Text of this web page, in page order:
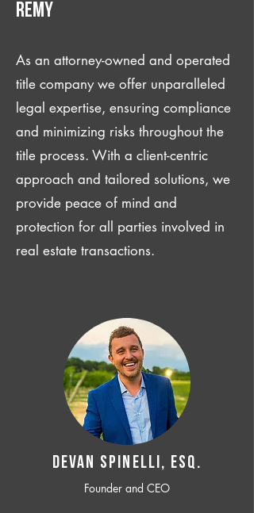
Remy
As an attorney-owned and operated
title company we offer unparalleled
legal expertise, ensuring compliance
and minimizing risks throughout the
title process. With a client-centric
approach and tailored solutions, we
provide peace of mind and
protection for all parties involved in
real estate transactions.
Devan SPINELLI, ESQ.
Founder and CEO